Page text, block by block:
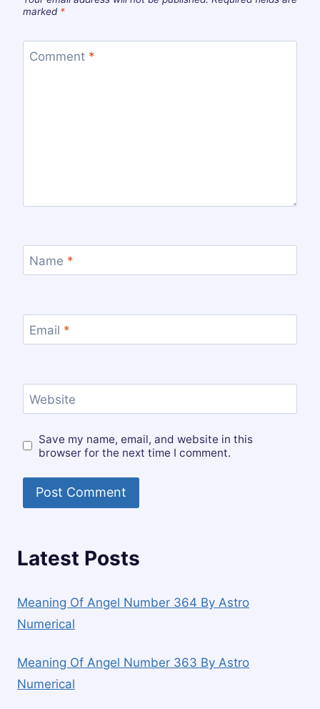
marked *
Comment *
Name *
Email *
Website
Save my name, email, and website in this
browser for the next time I comment.
Latest Posts
Meaning Of Angel Number 364 By Astro
Numerical
Meaning Of Angel Number 363 By Astro
Numerical